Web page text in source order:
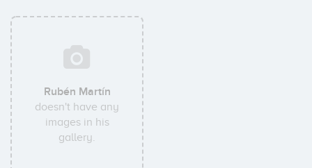
Rubén Martín
doesn't have any
images in his
gallery.